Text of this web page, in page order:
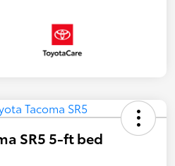
SR5 5-ft bed